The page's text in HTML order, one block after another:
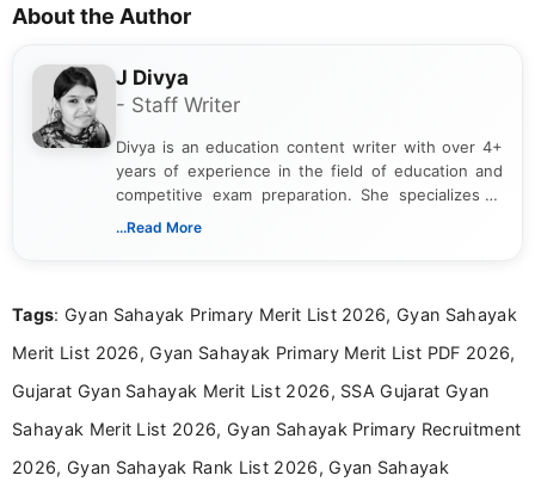
About the Author
J Divya
- Staff Writer
Divya is an education content writer with over 4+
years of experience in the field of education and
competitive exam preparation. She specializes in
creating clear, informative, and student-focused
researching exam notifications, analysing official
in a simple and easy-to-understand format for
aspirants. Her work focuses on helping students
education news and competitive examinations
across India.
...Read More
Tags: Gyan Sahayak Primary Merit List 2026, Gyan Sahayak
Merit List 2026, Gyan Sahayak Primary Merit List PDF 2026,
Gujarat Gyan Sahayak Merit List 2026, SSA Gujarat Gyan
Sahayak Merit List 2026, Gyan Sahayak Primary Recruitment
2026, Gyan Sahayak Rank List 2026, Gyan Sahayak